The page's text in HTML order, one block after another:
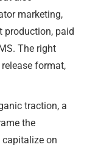
marketing,
production, paid
The right
format,
traction, a
the
capitalize on